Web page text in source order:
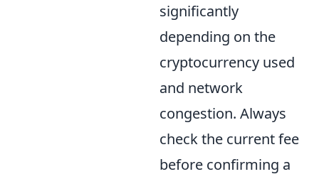
significantly
depending on the
cryptocurrency used
and network
congestion. Always
check the current fee
before confirming a